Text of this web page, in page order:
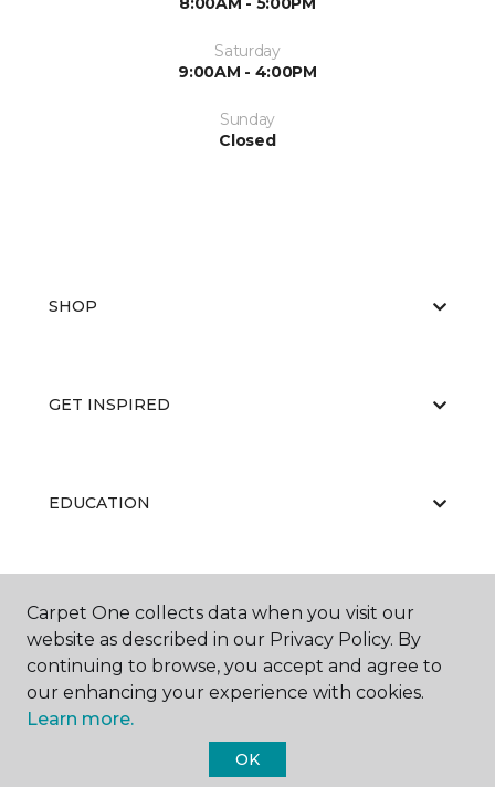
Saturday
9:00AM - 4:00PM
Sunday
Closed
SHOP
GET INSPIRED
EDUCATION
ABOUT US
Carpet One Floor & Home.
Carpet One collects data when you visit our
website as described in our Privacy Policy. By
continuing to browse, you accept and agree to
our enhancing your experience with cookies.
Learn more.
OK